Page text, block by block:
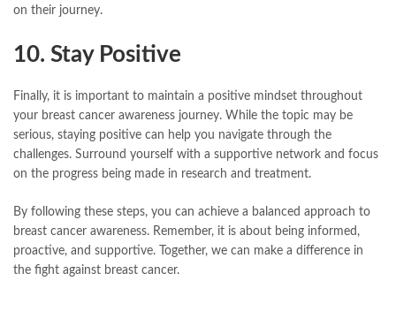
on their journey.
10. Stay Positive
Finally, it is important to maintain a positive mindset throughout
your breast cancer awareness journey. While the topic may be
serious, staying positive can help you navigate through the
challenges. Surround yourself with a supportive network and focus
on the progress being made in research and treatment.
By following these steps, you can achieve a balanced approach to
breast cancer awareness. Remember, it is about being informed,
proactive, and supportive. Together, we can make a difference in
the fight against breast cancer.